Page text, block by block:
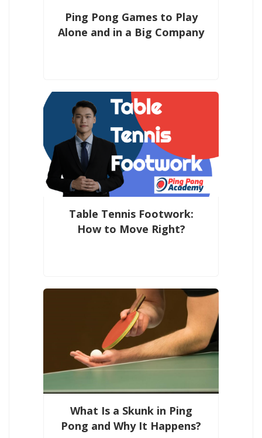
Ping Pong Games to Play
Alone and in a Big Company
Table Tennis Footwork:
How to Move Right?
What Is a Skunk in Ping
Pong and Why It Happens?